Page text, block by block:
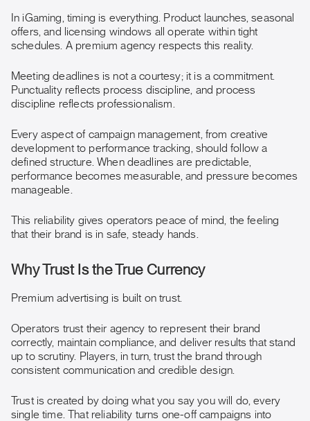
In iGaming, timing is everything. Product launches, seasonal
offers, and licensing windows all operate within tight
schedules. A premium agency respects this reality.
Meeting deadlines is not a courtesy; it is a commitment.
Punctuality reflects process discipline, and process
discipline reflects professionalism.
Every aspect of campaign management, from creative
development to performance tracking, should follow a
defined structure. When deadlines are predictable,
performance becomes measurable, and pressure becomes
manageable.
This reliability gives operators peace of mind, the feeling
that their brand is in safe, steady hands.
Why Trust Is the True Currency
Premium advertising is built on trust.
Operators trust their agency to represent their brand
correctly, maintain compliance, and deliver results that stand
up to scrutiny. Players, in turn, trust the brand through
consistent communication and credible design.
Trust is created by doing what you say you will do, every
single time. That reliability turns one-off campaigns into